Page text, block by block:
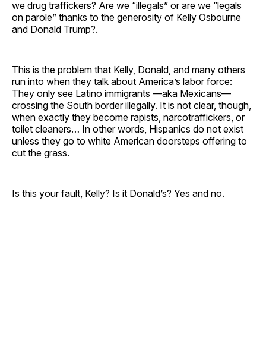
we drug traffickers? Are we “illegals” or are we “legals
on parole” thanks to the generosity of Kelly Osbourne
and Donald Trump?.
This is the problem that Kelly, Donald, and many others
run into when they talk about America’s labor force:
They only see Latino immigrants —aka Mexicans—
crossing the South border illegally. It is not clear, though,
when exactly they become rapists, narcotraffickers, or
toilet cleaners… In other words, Hispanics do not exist
unless they go to white American doorsteps offering to
cut the grass.
Is this your fault, Kelly? Is it Donald’s? Yes and no.